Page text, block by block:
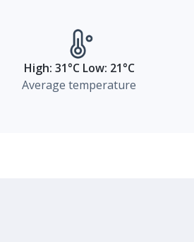
High: 31°C Low: 21°C
Average temperature